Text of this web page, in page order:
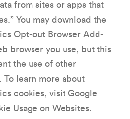
from sites or apps that
You may download the
Opt-out Browser Add-
browser you use, but this
the use of other
To learn more about
cookies, visit Google
Usage on Websites.